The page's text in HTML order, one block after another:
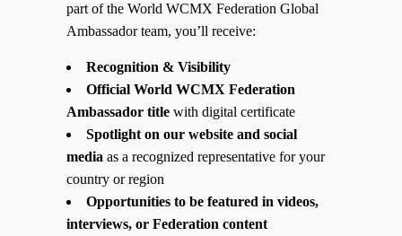
part of the World WCMX Federation Global
Ambassador team, you’ll receive:
Recognition & Visibility
Official World WCMX Federation
Ambassador title with digital certificate
Spotlight on our website and social
media as a recognized representative for your
country or region
Opportunities to be featured in videos,
interviews, or Federation content